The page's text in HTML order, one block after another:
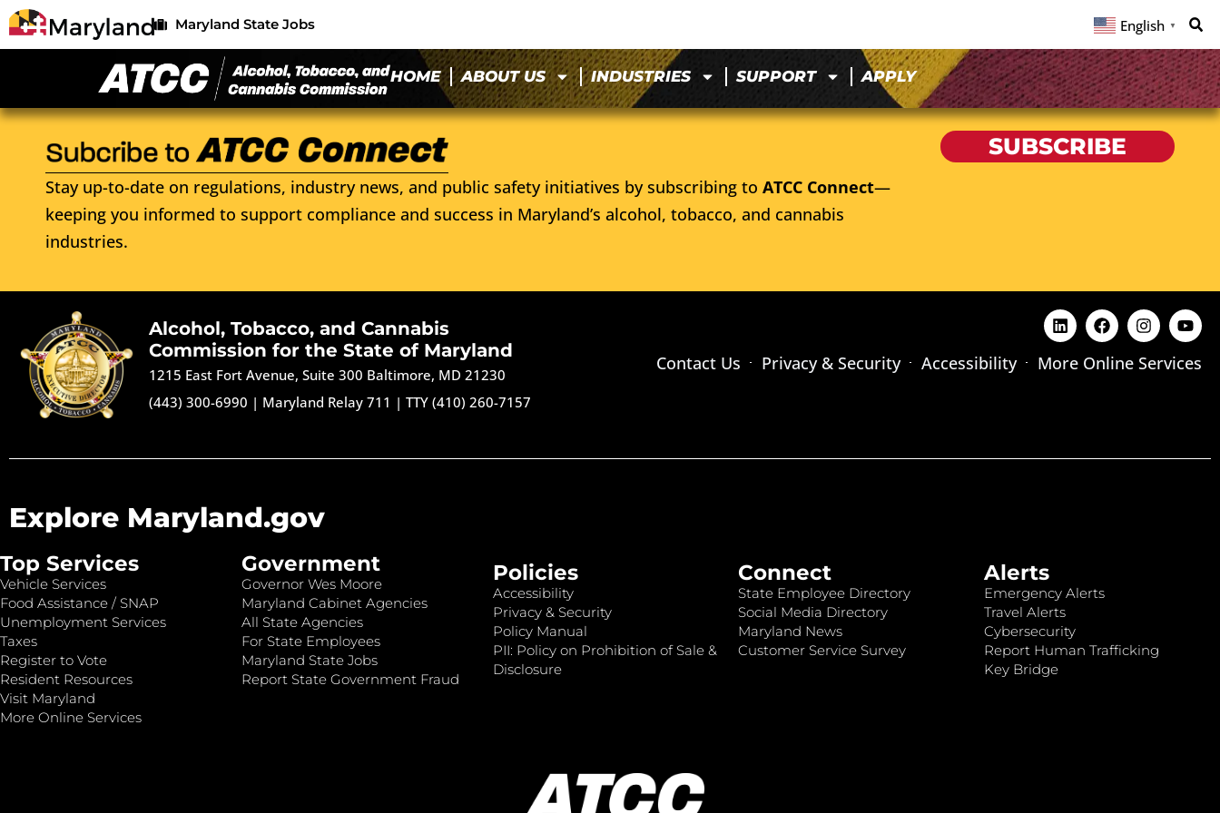
Maryland State Jobs English ▼
HOME ABOUT US INDUSTRIES SUPPORT APPLY
Stay up-to-date on regulations, industry news, and public safety initiatives by subscribing to ATCC Connect—
keeping you informed to support compliance and success in Maryland’s alcohol, tobacco, and cannabis
industries.
SUBSCRIBE
Alcohol, Tobacco, and Cannabis
Commission for the State of Maryland
1215 East Fort Avenue, Suite 300 Baltimore, MD 21230
(443) 300-6990 | Maryland Relay 711 |TTY (410) 260-7157
Contact Us Privacy & Security Accessibility More Online Services
Explore Maryland.gov
Top Services
Vehicle Services
Food Assistance / SNAP
Unemployment Services
Taxes
Register to Vote
Resident Resources
Visit Maryland
More Online Services
Government
Governor Wes Moore
Maryland Cabinet Agencies
All State Agencies
For State Employees
Maryland State Jobs
Report State Government Fraud
Policies
Accessibility
Privacy & Security
Policy Manual
PII: Policy on Prohibition of Sale &
Disclosure
Connect
State Employee Directory
Social Media Directory
Maryland News
Customer Service Survey
Alerts
Emergency Alerts
Travel Alerts
Cybersecurity
Report Human Trafficking
Key Bridge